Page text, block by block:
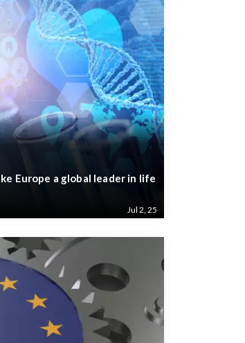
Europe a global leader in life
Jul 2, 25